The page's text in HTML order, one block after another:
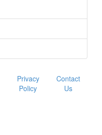
Privacy
Policy
Contact
Us